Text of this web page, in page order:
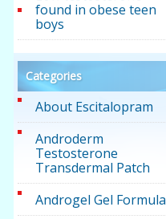
found in obese teen
boys
Categories
About Escitalopram
Androderm
Testosterone
Transdermal Patch
Androgel Gel Formula